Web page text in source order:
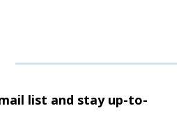
list and stayup-to-